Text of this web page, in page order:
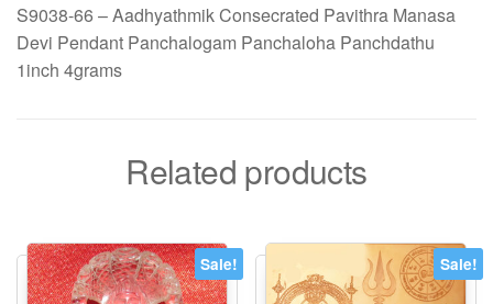
S9038-66 – Aadhyathmik Consecrated Pavithra Manasa
Devi Pendant Panchalogam Panchaloha Panchdathu
1inch 4grams
Related products
Sale! Sale!